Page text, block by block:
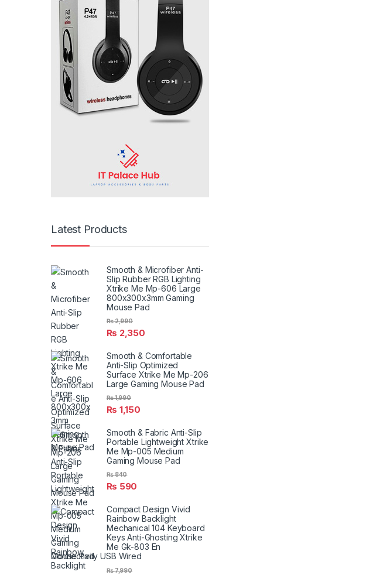
Latest Products
Smooth & Microfiber Anti-
Slip Rubber RGB Lighting
Xtrike Me Mp-606 Large
800x300x3mm Gaming
Mouse Pad
₨ 2,350
₨2,990
Smooth & Comfortable
Anti-Slip Optimized
Surface Xtrike Me Mp-206
Large Gaming Mouse Pad
₨ 1,150
₨1,990
Smooth & Fabric Anti-Slip
Portable Lightweight Xtrike
Me Mp-005 Medium
Gaming Mouse Pad
₨ 590
₨840
Compact Design Vivid
Rainbow Backlight
Mechanical 104 Keyboard
Keys Anti-Ghosting Xtrike
Me Gk-803 En
Connectivity USB Wired
₨7,990